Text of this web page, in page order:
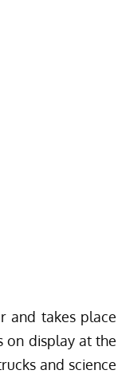
and takes place
on display at the
and science